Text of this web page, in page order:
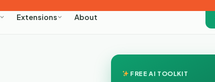
Extensions About
FREE AI TOOLKIT